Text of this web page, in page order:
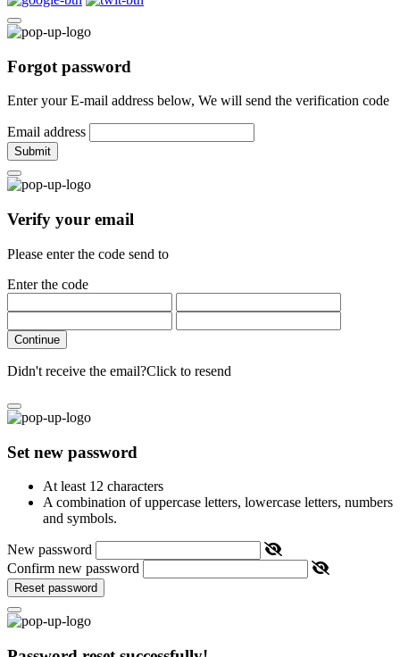
Forgot password
Enter your E-mail address below, We will send the verification code
Email address
Submit
Verify your email
Please enter the code send to
Enter the code
Continue
Didn't receive the email?Click to resend
Set new password
At least 12 characters
A combination of uppercase letters, lowercase letters, numbers
and symbols.
New password
Confirm new password
Reset password